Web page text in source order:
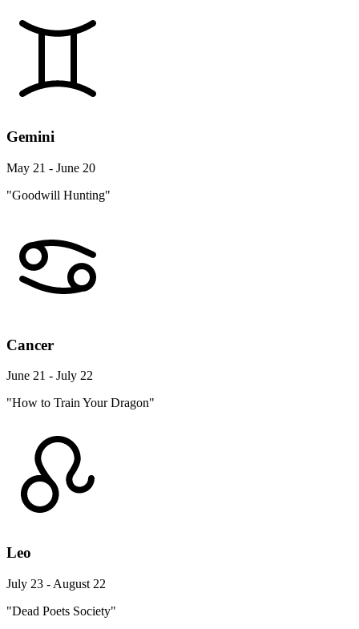
Gemini
May 21 - June 20
"Goodwill Hunting"
Cancer
June 21 - July 22
"How to Train Your Dragon"
Leo
July 23 - August 22
"Dead Poets Society"